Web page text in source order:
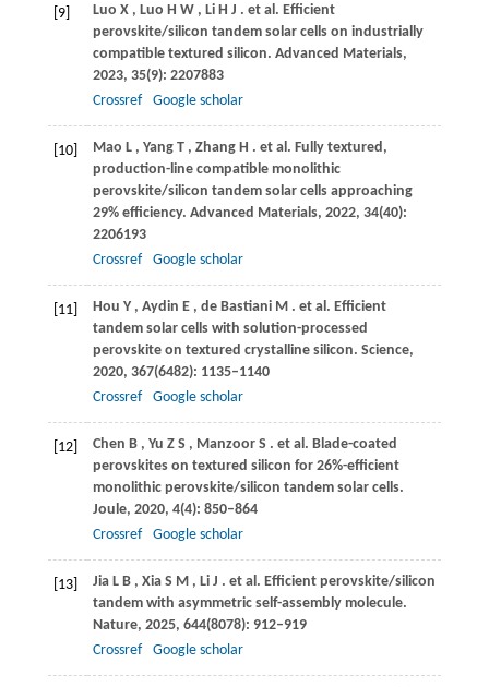
[9] Luo X , Luo H W , Li H J . et al. Efficient
perovskite/silicon tandem solar cells on industrially
compatible textured silicon. Advanced Materials,
2023, 35(9): 2207883
Crossref
Google scholar
[10] Mao L , Yang T , Zhang H . et al. Fully textured,
production-line compatible monolithic
perovskite/silicon tandem solar cells approaching
29% efficiency. Advanced Materials, 2022, 34(40):
2206193
Crossref
Google scholar
[11] Hou Y , Aydin E , de Bastiani M . et al. Efficient
tandem solar cells with solution-processed
perovskite on textured crystalline silicon. Science,
2020, 367(6482): 1135–1140
Crossref
Google scholar
[12] Chen B , Yu Z S , Manzoor S . et al. Blade-coated
perovskites on textured silicon for 26%-efficient
monolithic perovskite/silicon tandem solar cells.
Joule, 2020, 4(4): 850–864
Crossref
Google scholar
[13] Jia L B , Xia S M , Li J . et al. Efficient perovskite/silicon
tandem with asymmetric self-assembly molecule.
Nature, 2025, 644(8078): 912–919
Crossref
Google scholar